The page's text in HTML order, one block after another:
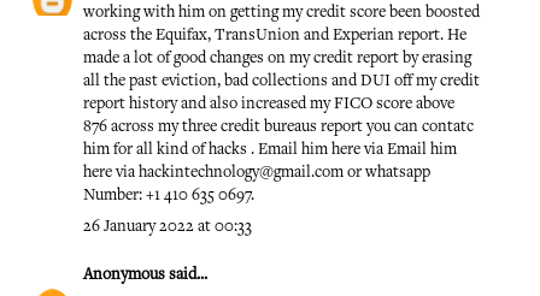
working with him on getting my credit score been boosted
across the Equifax, TransUnion and Experian report. He
made a lot of good changes on my credit report by erasing
all the past eviction, bad collections and DUI off my credit
report history and also increased my FICO score above
876 across my three credit bureaus report you can contatc
him for all kind of hacks . Email him here via Email him
here via hackintechnology@gmail.com or whatsapp
Number: +1 410 635 0697.
26 January 2022 at 00:33
Anonymous said...